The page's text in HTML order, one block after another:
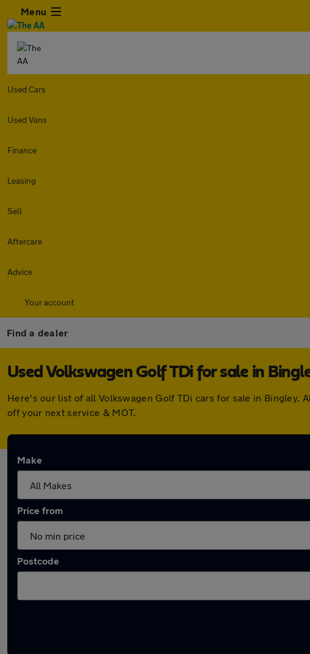
Menu
Used Cars
Used Vans
Finance
Leasing
Sell
Aftercare
Advice
Your account
Find a dealer
Used Volkswagen Golf TDi for sale in
Here's our list of all Volkswagen Golf TDi cars for sale in Bingley.
off your next service & MOT.
Make
Price from
Postcode